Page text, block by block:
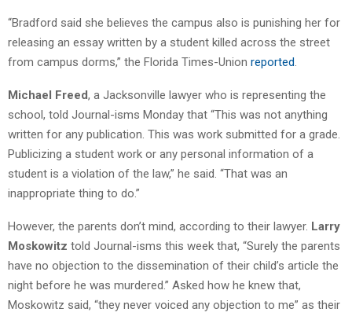
“Bradford said she believes the campus also is punishing her for
releasing an essay written by a student killed across the street
from campus dorms,” the Florida Times-Union reported
Michael Freed, a Jacksonville lawyer who is representing the
school, told Journal-isms Monday that “This was not anything
written for any publication. This was work submitted for a grade.
Publicizing a student work or any personal information of a
student is a violation of the law,” he said. “That was an
inappropriate thing to do.”
However, the parents don’t mind, according to their lawyer. Larry
Moskowitz told Journal-isms this week that, “Surely the parents
have no objection to the dissemination of their child’s article the
night before he was murdered.” Asked how he knew that,
Moskowitz said, “they never voiced any objection to me” as their